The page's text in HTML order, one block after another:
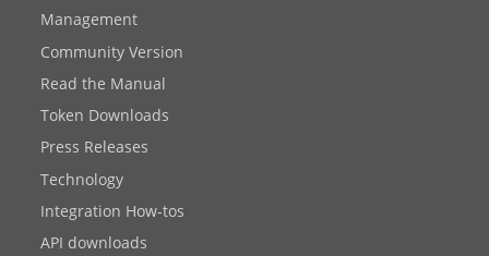
Management
Community Version
Read the Manual
Token Downloads
Press Releases
Technology
Integration How-tos
API downloads